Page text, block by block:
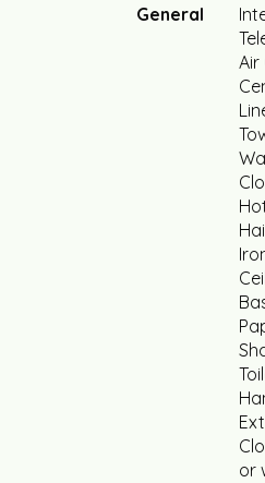
General
Air
or